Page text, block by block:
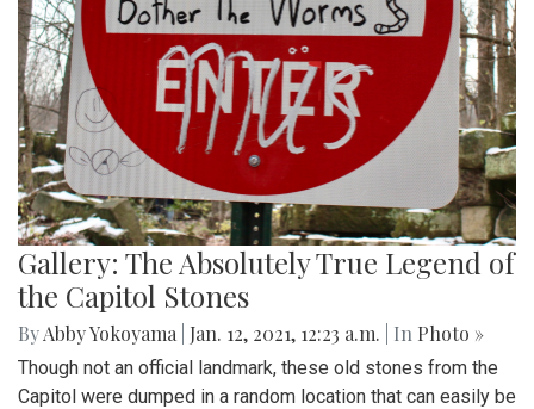
Gallery: The Absolutely True Legend of
the Capitol Stones
ByAbby Yokoyama Jan. 12, 2021, 12:23 a.m. | In Photo »
Though not an official landmark, these old stones from the
Capitol were dumped in a random location that can easily be